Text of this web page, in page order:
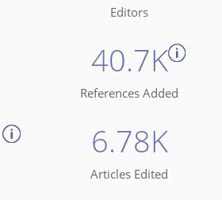
Editors
40.7K
References Added
6.78K
Articles Edited